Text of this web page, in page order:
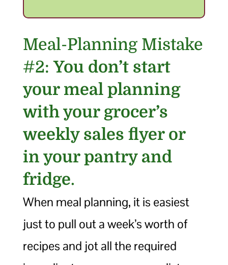
Meal-Planning Mistake
#2:You don’t start
your meal planning
with your grocer’s
weekly sales flyer or
in your pantry and
fridge.
When meal planning, it is easiest
just to pull out a week’s worth of
recipes and jot all the required